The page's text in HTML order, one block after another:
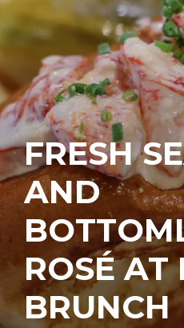
FRESH
AND
ROSÉ AT
BRUNCH